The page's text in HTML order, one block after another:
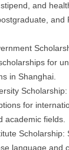
and
and
for
in Shanghai.
for
academic fields.
Scholarship:
language and